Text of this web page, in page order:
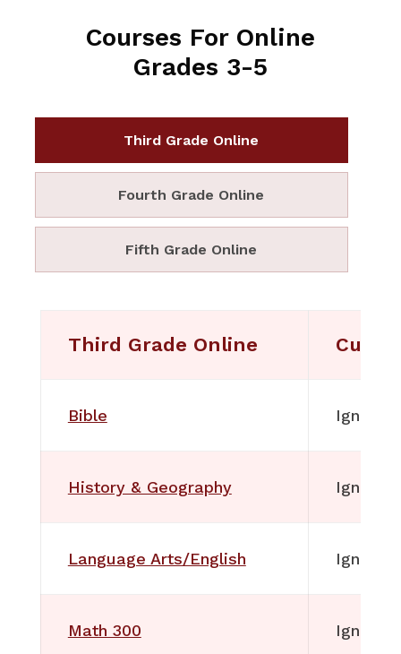
Courses For Online
Grades 3-5
Third Grade Online
Fourth Grade Online
Fifth Grade Online
Third Grade Online
Bible Ignitia
History & Geography Ignitia
Language Arts/English Ignitia
Math 300 Ignitia